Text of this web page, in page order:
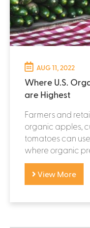
AUG 11, 2022
Where U.S.
are Highest
Farmers and
organic apples,
tomatoes can
where organic
View More